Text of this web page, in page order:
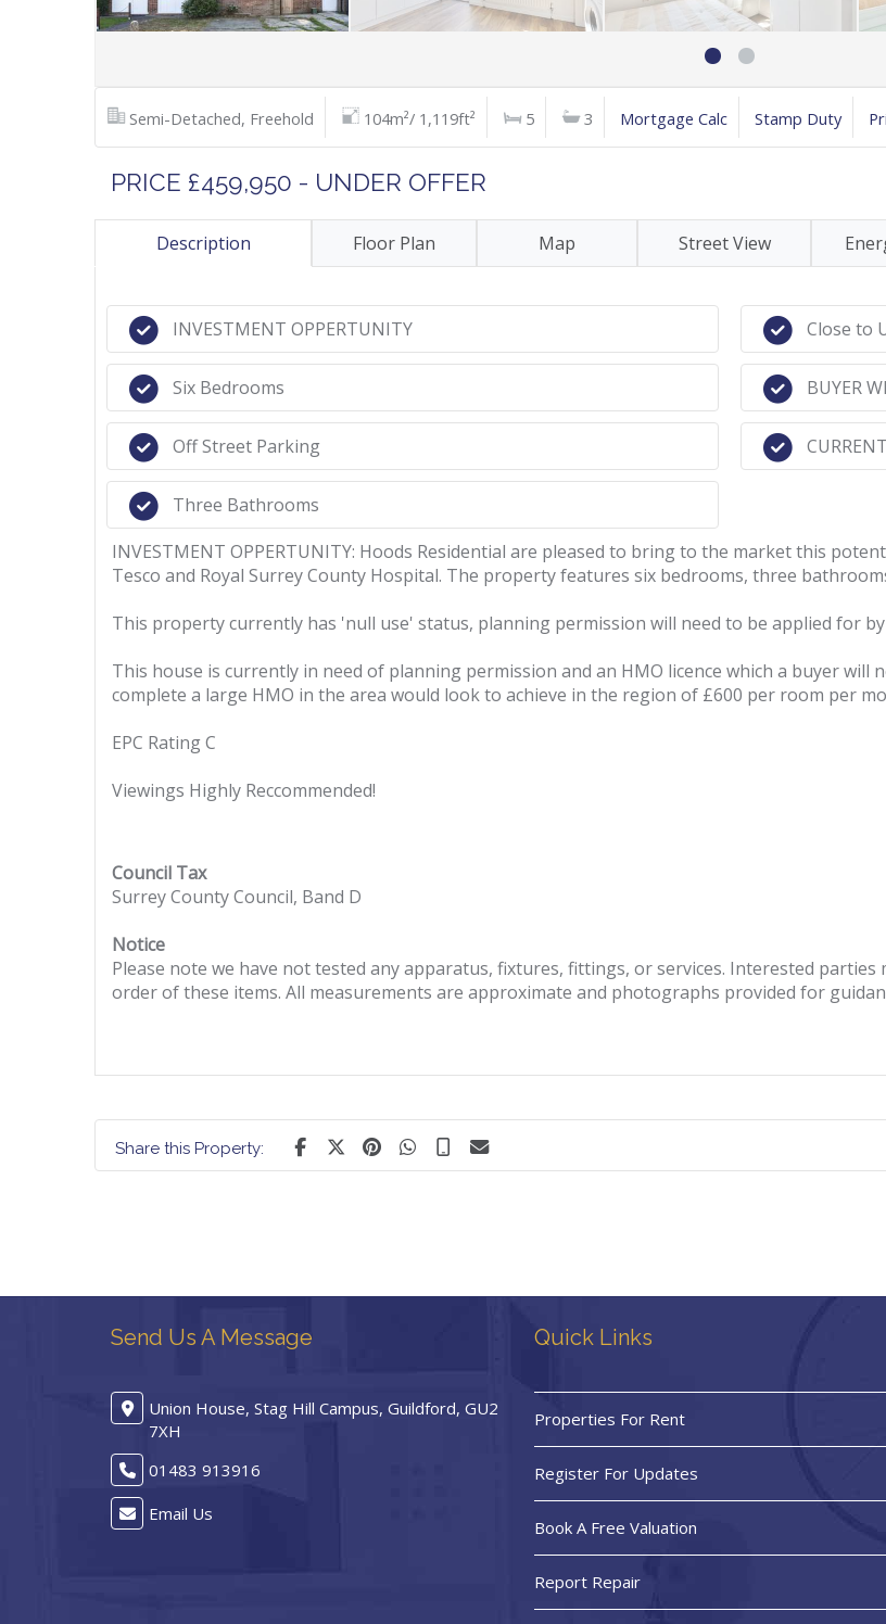
Semi-Detached, Freehold 104m²/ 1,119ft² 5 3 Mortgage Calc Stamp Duty
PRICE £459,950 - UNDER OFFER
Description Floor Plan Map Street View
INVESTMENT OPPERTUNITY
Six Bedrooms
Off Street Parking
Three Bathrooms
Close to
BUYER
INVESTMENT OPPERTUNITY: Hoods Residential are pleased to bring to the market this
Tesco and Royal Surrey County Hospital. The property features six bedrooms, three
This property currently has 'null use' status, planning permission will need to be applied for
This house is currently in need of planning permission and an HMO licence which a buyer will
complete a large HMO in the area would look to achieve in the region of £600 per room per
EPC Rating C
Viewings Highly Reccommended!
Council Tax
Surrey County Council, Band D
Notice
Please note we have not tested any apparatus, fixtures, fittings, or services. Interested
order of these items. All measurements are approximate and photographs provided for
Share this Property:
Send Us A Message
Union House, Stag Hill Campus, Guildford, GU2
7XH
01483 913916
Email Us
Quick Links
Properties For Rent
Register For Updates
Book A Free Valuation
Report Repair